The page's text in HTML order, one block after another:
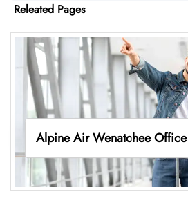
Releated Pages
Alpine Air Wenatchee